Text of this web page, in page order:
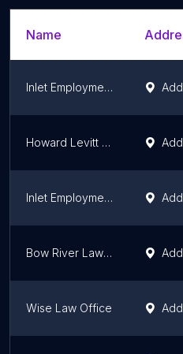
Name
Inlet Employment Law - Burnaby
Howard Levitt | Levitt Sheikh | Toronto Employment Lawyers
Inlet Employment Law
Bow River Law LLP
Wise Law Office